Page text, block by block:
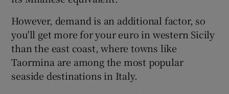
However, demand is an additional factor, so
you'll get more for your euro in western Sicily
than the east coast, where towns like
Taormina are among the most popular
seaside destinations in Italy.